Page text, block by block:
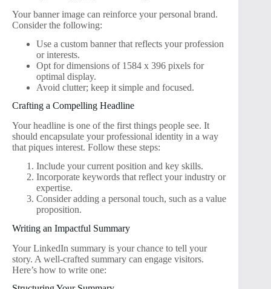
Your banner image can reinforce your personal brand.
Consider the following:
Use a custom banner that reflects your profession
or interests.
Opt for dimensions of 1584 x 396 pixels for
optimal display.
Avoid clutter; keep it simple and focused.
Crafting a Compelling Headline
Your headline is one of the first things people see. It
should encapsulate your professional identity in a way
that piques interest. Follow these steps:
Include your current position and key skills.
Incorporate keywords that reflect your industry or
expertise.
Consider adding a personal touch, such as a value
proposition.
Writing an Impactful Summary
Your LinkedIn summary is your chance to tell your
story. A well-crafted summary can engage visitors.
Here’s how to write one: